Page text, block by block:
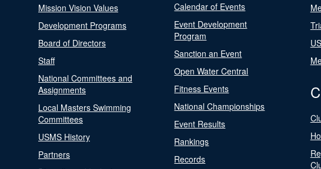
Mission Vision Values
Development Programs
Board of Directors
Staff
National Committees and
Assignments
Local Masters Swimming
Committees
USMS History
Partners
Calendar of Events
Event Development
Program
Sanction an Event
Open Water Central
Fitness Events
National Championships
Event Results
Rankings
Records